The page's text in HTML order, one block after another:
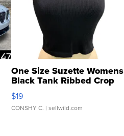
One Size Suzette Womens
Black Tank Ribbed Crop
Asymmetrical ...
$19
CONSHY C. | sellwild.com